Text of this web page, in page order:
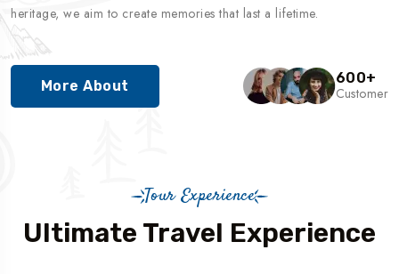
heritage, we aim to create memories that last a lifetime.
More About 600+
Customer
Tour Experience
Ultimate Travel Experience